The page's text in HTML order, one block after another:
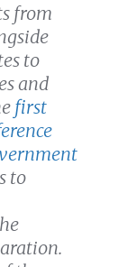
from
to
and
first
to